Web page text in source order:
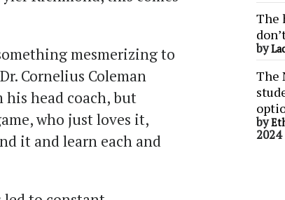
mesmerizing to
Cornelius Coleman
his head coach, but
who just loves it,
it and learn each and
The
by
The
by
2024